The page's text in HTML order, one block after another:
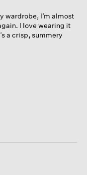
wardrobe, I’m almost
I love wearing it
a crisp, summery